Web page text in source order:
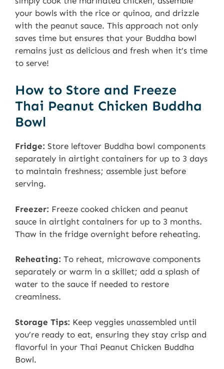
your bowls with the rice or quinoa, and drizzle
with the peanut sauce. This approach not only
saves time but ensures that your Buddha bowl
remains just as delicious and fresh when it’s time
to serve!
How to Store and Freeze
Thai Peanut Chicken Buddha
Bowl
Fridge: Store leftover Buddha bowl components
separately in airtight containers for up to 3 days
to maintain freshness; assemble just before
serving.
Freezer: Freeze cooked chicken and peanut
sauce in airtight containers for up to 3 months.
Thaw in the fridge overnight before reheating.
Reheating: To reheat, microwave components
separately or warm in a skillet; add a splash of
water to the sauce if needed to restore
creaminess.
Storage Tips: Keep veggies unassembled until
you’re ready to eat, ensuring they stay crisp and
flavorful in your Thai Peanut Chicken Buddha
Bowl.